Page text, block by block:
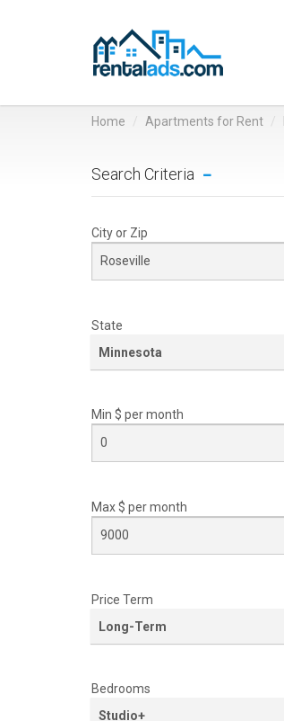
Home Apartments for Rent
Search Criteria
City or Zip
State
Minnesota
Min $ permonth
Max $ permonth
Price Term
Long-Term
Bedrooms
Studio+